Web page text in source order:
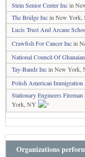
Stein Senior Center Incin
The Bridge Incin New York,
Lucis Trust And Arcane
Crawfish For Cancer Incin
National Council Of
Tay-Bandz Incin New York,
Polish American
Stationary Engineers
York, NY
Organizations